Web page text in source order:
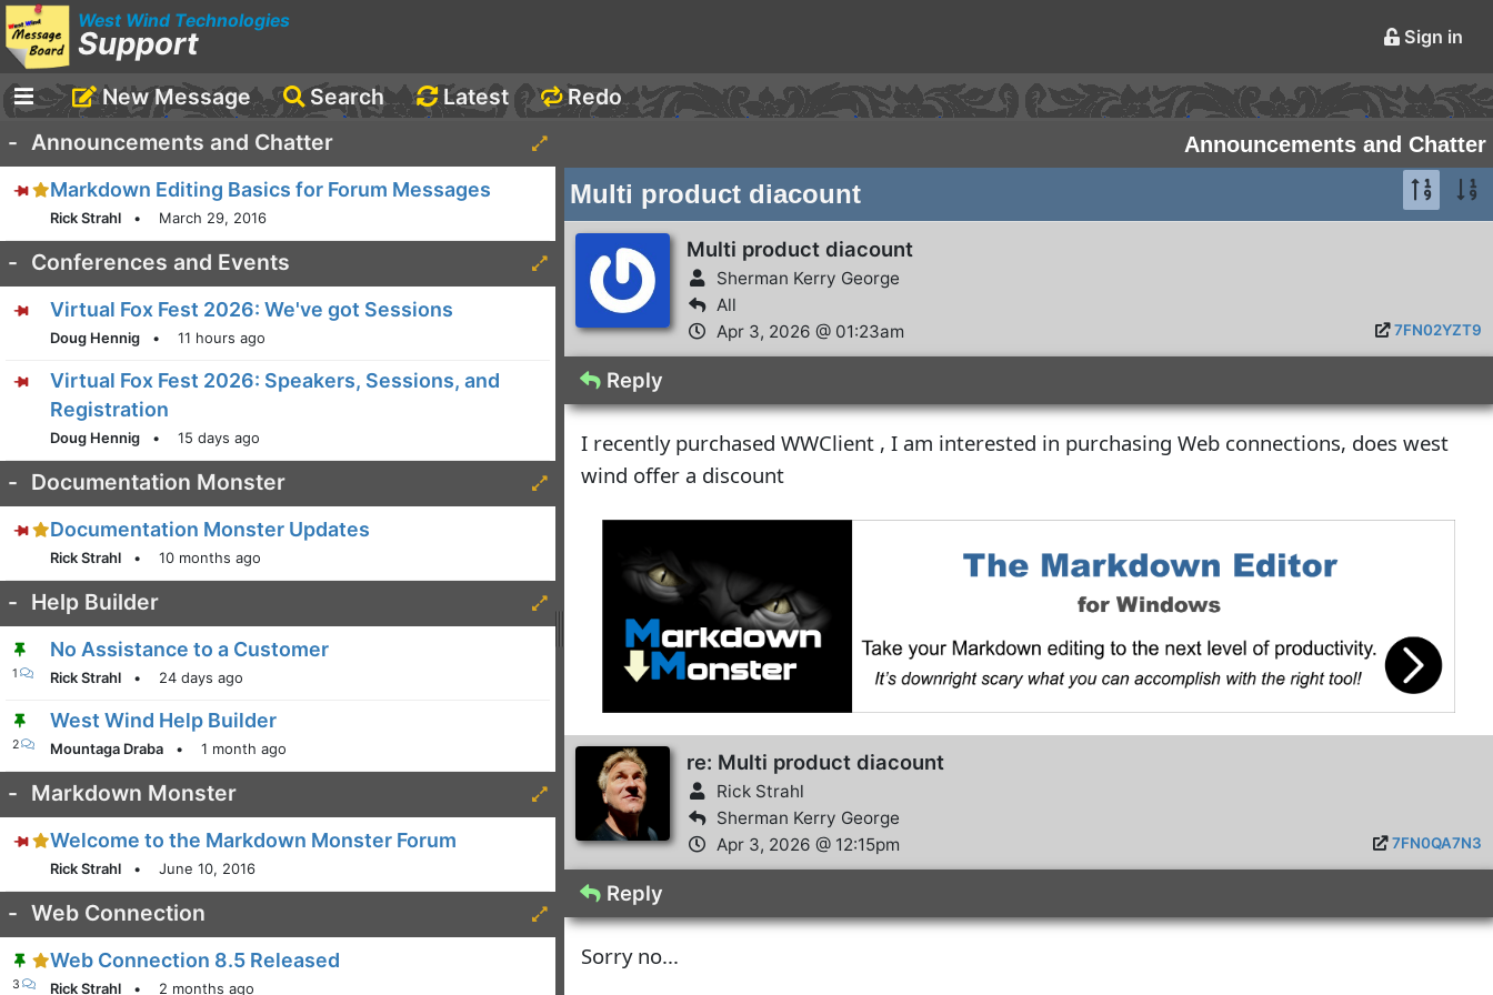
West Wind Technologies
Support Sign in
New Message Search Latest
Redo
- Announcements and Chatter
Markdown Editing Basics for Forum Messages
Rick Strahl • March 29, 2016
- Conferences and Events
Virtual Fox Fest 2026: We've got Sessions
Doug Hennig • 11 hours ago
Virtual Fox Fest 2026: Speakers, Sessions, and
Registration
Doug Hennig • 15 days ago
- Documentation Monster
Documentation Monster Updates
Rick Strahl • 10 months ago
- Help Builder
1
No Assistance to a Customer
Rick Strahl • 24 days ago
2
West Wind Help Builder
Mountaga Draba • 1 month ago
- Markdown Monster
Welcome to the Markdown Monster Forum
Rick Strahl • June 10, 2016
- Web Connection
3
Web Connection 8.5 Released
Rick Strahl • 2 months ago
Announcements and Chatter
Multi product diacount
Multi product diacount
Sherman Kerry George
All
7FN02YZT9
Apr 3, 2026 @ 01:23am
Reply
I recently purchased WWClient , I am interested in purchasing Web connections, does west
wind offer a discount
re: Multi product diacount
Rick Strahl
Sherman Kerry George
7FN0QA7N3
Apr 3, 2026 @ 12:15pm
Reply
Sorry no...